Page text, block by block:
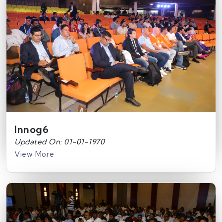
Innog6
Updated On: 01-01-1970
View More